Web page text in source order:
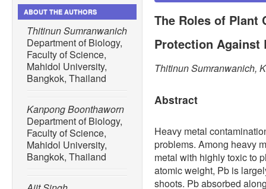
ABOUT THE AUTHORS
Thitinun Sumranwanich
Department of Biology,
Faculty of Science,
Mahidol University,
Bangkok, Thailand
Kanpong Boonthaworn
Department of Biology,
Faculty of Science,
Mahidol University,
Bangkok, Thailand
The Roles of Plant
Protection Against
Thitinun Sumranwanich,
Abstract
Heavy metal
problems. Among heavy
metal with highly toxic to
atomic weight, Pb is
shoots. Pb absorbed